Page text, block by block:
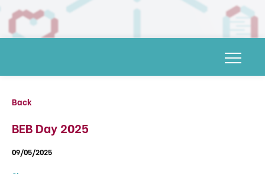
Back
BEB Day 2025
09/05/2025